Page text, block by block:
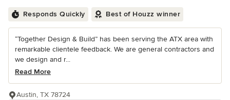
Responds Quickly Best of Houzz winner
“Together Design & Build” has been serving the ATX area with
remarkable clientele feedback. We are general contractors and
we design and r...
Read More
Austin, TX 78724